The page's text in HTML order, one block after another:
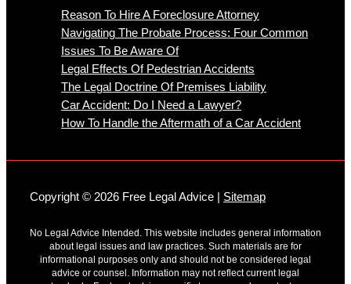
Reason To Hire A Foreclosure Attorney
Navigating The Probate Process: Four Common
Issues To Be Aware Of
Legal Effects Of Pedestrian Accidents
The Legal Doctrine Of Premises Liability
Car Accident: Do I Need a Lawyer?
How To Handle the Aftermath of a Car Accident
Copyright © 2026 Free Legal Advice | Sitemap
No Legal Advice Intended. This website includes general information
about legal issues and law practices. Such materials are for
informational purposes only and should not be considered legal
advice or counsel. Information may not reflect current legal